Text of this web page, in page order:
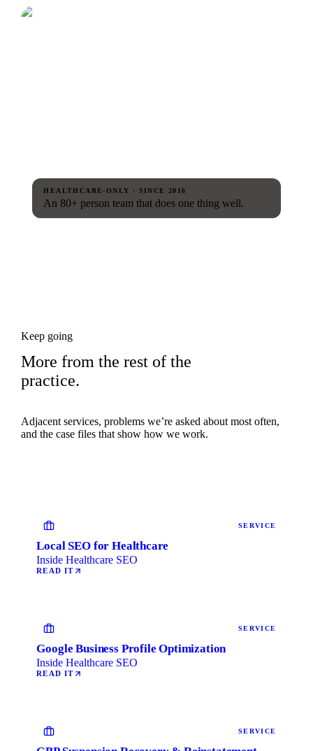
HEALTHCARE-ONLY · SINCE 2016
An 80+ person team that does one thing well.
Keep going
More from the rest of the
practice.
Adjacent services, problems we’re asked about most often,
and the case files that show how we work.
SERVICE
Local SEO for Healthcare
Inside Healthcare SEO
READ IT
SERVICE
Google Business Profile Optimization
Inside Healthcare SEO
READ IT
SERVICE